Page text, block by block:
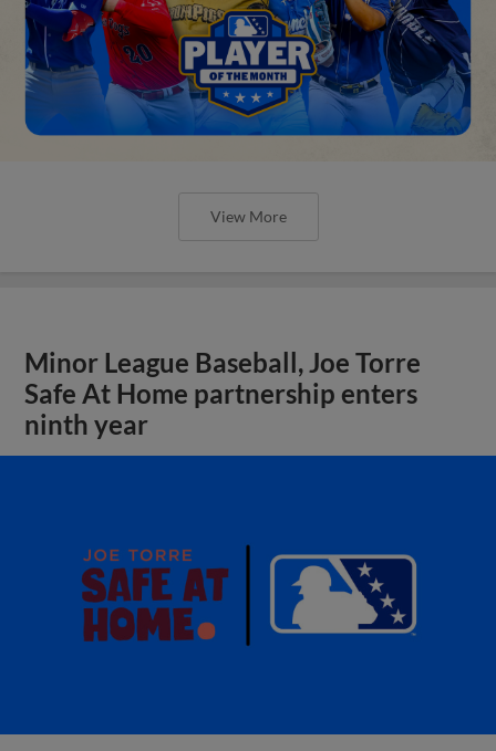
View More
Minor League Baseball, Joe Torre
Safe At Home partnership enters
ninth year